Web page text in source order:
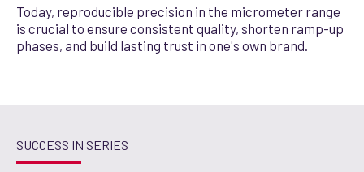
Today, reproducible precision in the micrometer range
is crucial to ensure consistent quality, shorten ramp-up
phases, and build lasting trust in one's own brand.
SUCCESS IN SERIES